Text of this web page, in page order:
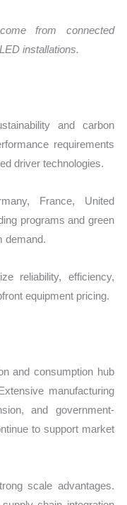
from connected
installations.
and carbon
requirements
driver technologies.
France, United
programs and green
demand.
reliability, efficiency,
equipment pricing.
and consumption hub
manufacturing
and government-
to support market
scale advantages.